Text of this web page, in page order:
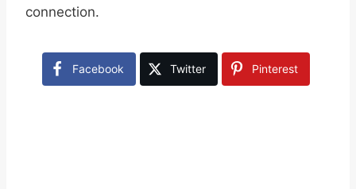
connection.
Facebook Twitter Pinterest